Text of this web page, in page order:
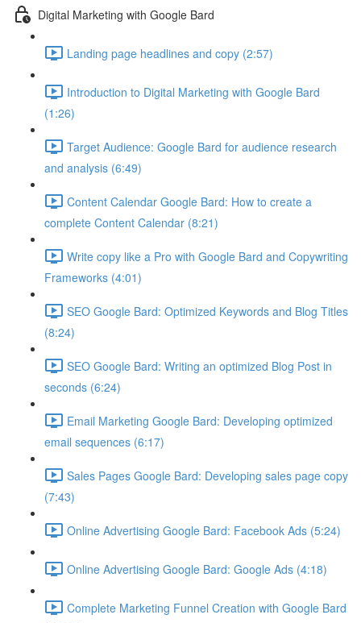
Digital Marketing with Google Bard
Landing page headlines and copy (2:57)
Introduction to Digital Marketing with Google Bard
(1:26)
Target Audience: Google Bard for audience research
and analysis (6:49)
Content Calendar Google Bard: How to create a
complete Content Calendar (8:21)
Write copy like a Pro with Google Bard and Copywriting
Frameworks (4:01)
SEO Google Bard: Optimized Keywords and Blog Titles
(8:24)
SEO Google Bard: Writing an optimized Blog Post in
seconds (6:24)
Email Marketing Google Bard: Developing optimized
email sequences (6:17)
Sales Pages Google Bard: Developing sales page copy
(7:43)
Online Advertising Google Bard: Facebook Ads (5:24)
Online Advertising Google Bard: Google Ads (4:18)
Complete Marketing Funnel Creation with Google Bard